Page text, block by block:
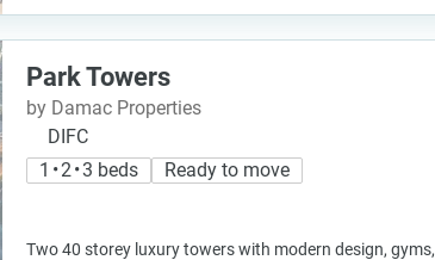
Park Towers
by Damac Properties
DIFC
1 • 2 • 3 beds
Ready to move
Two 40 storey luxury towers with modern design, gyms,